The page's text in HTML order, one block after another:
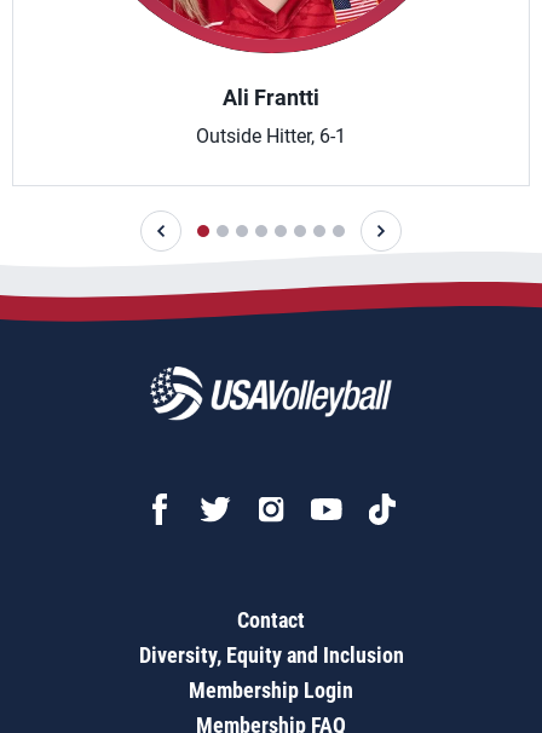
Ali Frantti
Outside Hitter, 6-1
Contact
Diversity, Equity and Inclusion
Membership Login
Membership FAQ